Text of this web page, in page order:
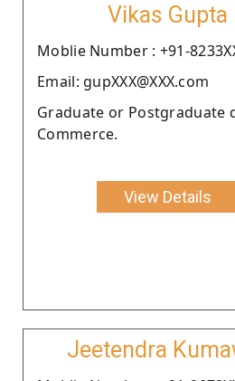
Vikas Gupta
Moblie Number : +91-
Email: gupXXX@XXX.com
Graduate or Postgraduate
Commerce.
View Details
Jeetendra